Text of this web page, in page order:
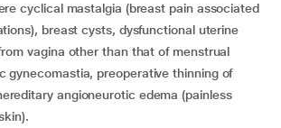
cyclical mastalgia (breast pain associated
breast cysts, dysfunctional uterine
vagina other than that of menstrual
gynecomastia, preoperative thinning of
angioneurotic edema (painless